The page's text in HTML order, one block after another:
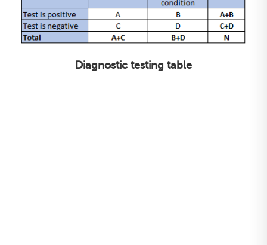
Diagnostic testing table